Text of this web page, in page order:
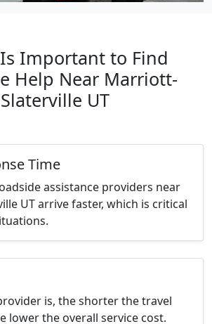
Important to Find
Help Near Marriott-
Slaterville UT
Time
assistance providers near
UT arrive faster, which is critical
is, the shorter the travel
lower the overall service cost.